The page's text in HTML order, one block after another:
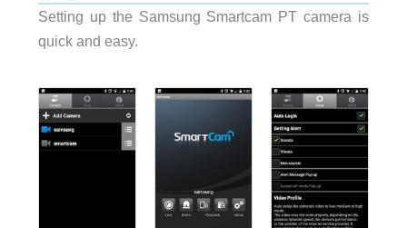
Setting up the Samsung Smartcam PT camera is
quick and easy.